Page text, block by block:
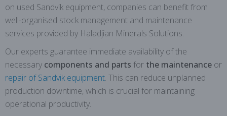
on used Sandvik equipment, companies can benefit from
well-organised stock management and maintenance
services provided by Haladjian Minerals Solutions.
Our experts guarantee immediate availability of the
necessary components and parts for the maintenance or
repair of Sandvik equipment. This can reduce unplanned
production downtime, which is crucial for maintaining
operational productivity.